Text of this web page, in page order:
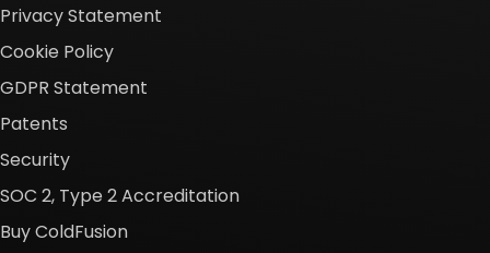
Privacy Statement
Cookie Policy
GDPR Statement
Patents
Security
SOC 2, Type 2 Accreditation
Buy ColdFusion